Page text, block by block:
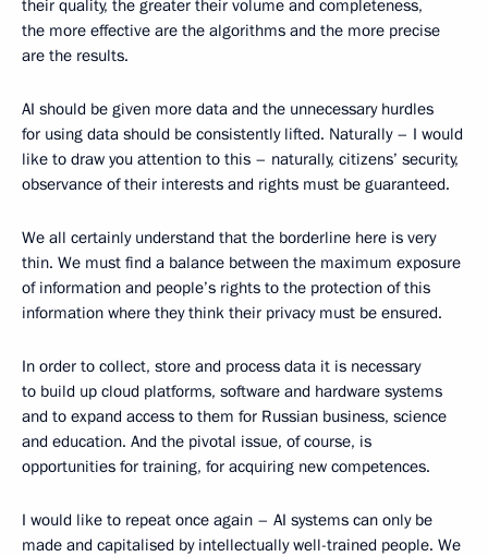
their quality, the greater their volume and completeness,
the more effective are the algorithms and the more precise
are the results.
AI should be given more data and the unnecessary hurdles
for using data should be consistently lifted. Naturally – I would
like to draw you attention to this – naturally, citizens’ security,
observance of their interests and rights must be guaranteed.
We all certainly understand that the borderline here is very
thin. We must find a balance between the maximum exposure
of information and people’s rights to the protection of this
information where they think their privacy must be ensured.
In order to collect, store and process data it is necessary
to build up cloud platforms, software and hardware systems
and to expand access to them for Russian business, science
and education. And the pivotal issue, of course, is
opportunities for training, for acquiring new competences.
I would like to repeat once again – AI systems can only be
made and capitalised by intellectually well-trained people. We